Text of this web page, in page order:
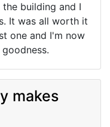
building and I
It was all worth it
one and I'm now
makes